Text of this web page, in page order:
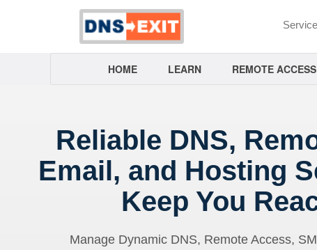
HOME LEARN REMOTE ACCESS
Reliable DNS,
Email, and Hosting
Keep You
Manage Dynamic DNS, Remote Access,